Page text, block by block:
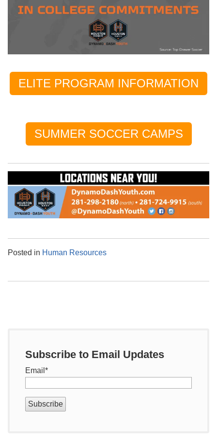
ELITE PROGRAM INFORMATION
SUMMER SOCCER CAMPS
Posted in Human Resources
Subscribe to Email Updates
Email *